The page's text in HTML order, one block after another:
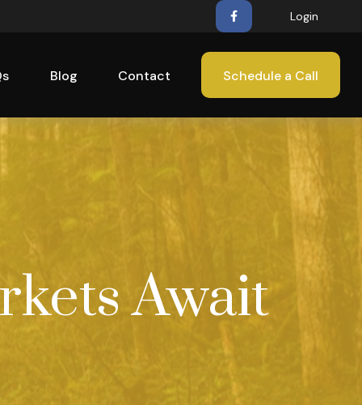
Login
Blog Contact Schedule a Call
Await